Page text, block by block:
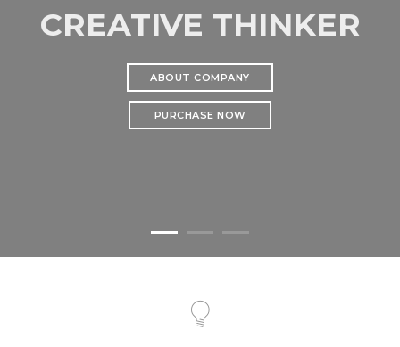
CREATIVE THINKER
ABOUT COMPANY
PURCHASE NOW